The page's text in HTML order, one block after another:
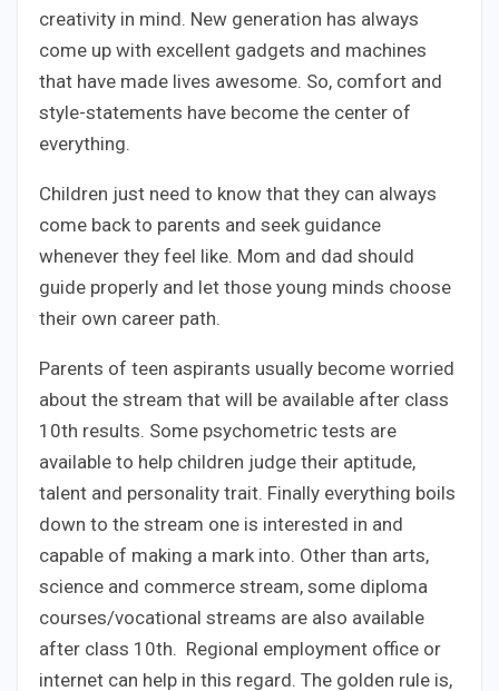
creativity in mind. New generation has always
come up with excellent gadgets and machines
that have made lives awesome. So, comfort and
style-statements have become the center of
everything.
Children just need to know that they can always
come back to parents and seek guidance
whenever they feel like. Mom and dad should
guide properly and let those young minds choose
their own career path.
Parents of teen aspirants usually become worried
about the stream that will be available after class
10th results. Some psychometric tests are
available to help children judge their aptitude,
talent and personality trait. Finally everything boils
down to the stream one is interested in and
capable of making a mark into. Other than arts,
science and commerce stream, some diploma
courses/vocational streams are also available
after class 10th. Regional employment office or
internet can help in this regard. The golden rule is,